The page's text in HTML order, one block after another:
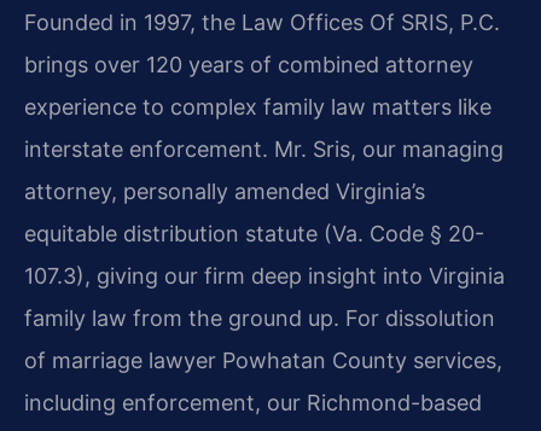
Founded in 1997, the Law Offices Of SRIS, P.C.
brings over 120 years of combined attorney
experience to complex family law matters like
interstate enforcement. Mr. Sris, our managing
attorney, personally amended Virginia’s
equitable distribution statute (Va. Code § 20-
107.3), giving our firm deep insight into Virginia
family law from the ground up. For dissolution
of marriage lawyer Powhatan County services,
including enforcement, our Richmond-based